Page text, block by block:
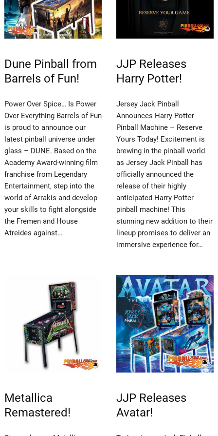
Dune Pinball from
Barrels of Fun!
Power Over Spice… Is Power
Over Everything Barrels of Fun
is proud to announce our
latest pinball universe under
glass – DUNE. Based on the
Academy Award-winning film
franchise from Legendary
Entertainment, step into the
world of Arrakis and develop
your skills to fight alongside
the Fremen and House
Atreides against…
JJP Releases
Harry Potter!
Jersey Jack Pinball
Announces Harry Potter
Pinball Machine – Reserve
Yours Today! Excitement is
brewing in the pinball world
as Jersey Jack Pinball has
officially announced the
release of their highly
anticipated Harry Potter
pinball machine! This
stunning new addition to their
lineup promises to deliver an
immersive experience for…
Metallica
Remastered!
JJP Releases
Avatar!